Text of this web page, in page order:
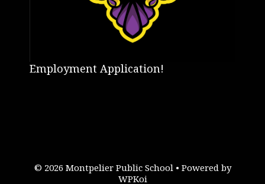
Employment Application!
© 2026 Montpelier Public School• Powered by
WPKoi